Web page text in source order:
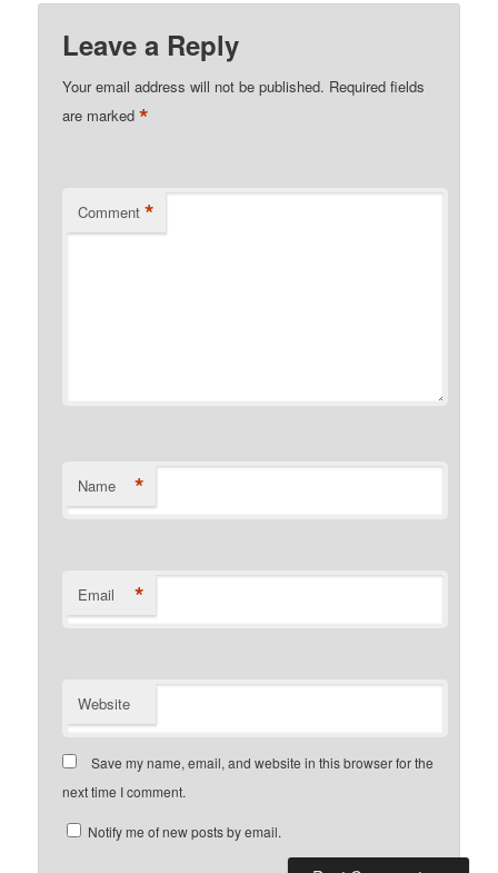
Leave a Reply
Your email address will not be published. Required fields
are marked*
Comment *
Name *
Email *
Website
Save my name, email, and website in this browser for the
next time I comment.
Notify me of new posts by email.